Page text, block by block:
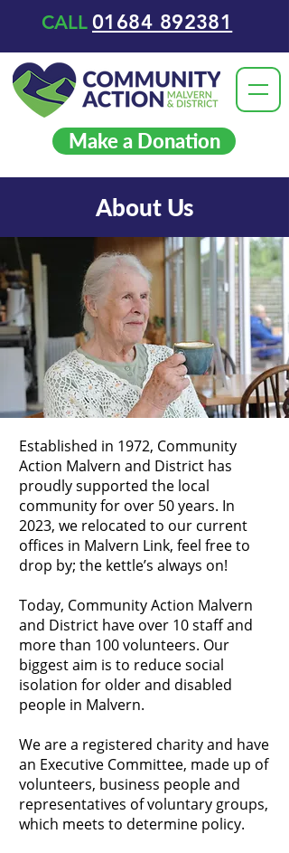
CALL 01684 892381
Make a Donation
About Us
Established in 1972, Community
Action Malvern and District has
proudly supported the local
community for over 50 years. In
2023, we relocated to our current
offices in Malvern Link, feel free to
drop by; the kettle’s always on!
Today, Community Action Malvern
and District have over 10 staff and
more than 100 volunteers. Our
biggest aim is to reduce social
isolation for older and disabled
people in Malvern.
We are a registered charity and have
an Executive Committee, made up of
volunteers, business people and
representatives of voluntary groups,
which meets to determine policy.​